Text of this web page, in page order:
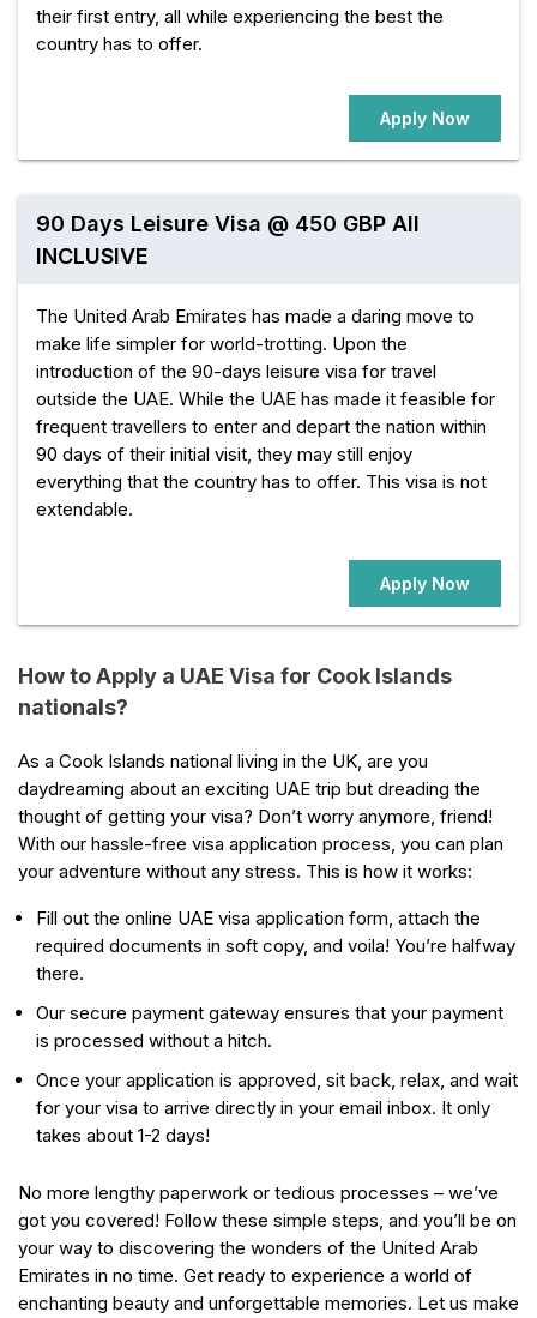
their first entry, all while experiencing the best the
country has to offer.
Apply Now
90 Days Leisure Visa @ 450 GBP All
INCLUSIVE
The United Arab Emirates has made a daring move to
make life simpler for world-trotting. Upon the
introduction of the 90-days leisure visa for travel
outside the UAE. While the UAE has made it feasible for
frequent travellers to enter and depart the nation within
90 days of their initial visit, they may still enjoy
everything that the country has to offer. This visa is not
extendable.
Apply Now
How to Apply a UAE Visa for Cook Islands
nationals?
As a Cook Islands national living in the UK, are you
daydreaming about an exciting UAE trip but dreading the
thought of getting your visa? Don’t worry anymore, friend!
With our hassle-free visa application process, you can plan
your adventure without any stress. This is how it works:
Fill out the online UAE visa application form, attach the
required documents in soft copy, and voila! You’re halfway
there.
Our secure payment gateway ensures that your payment
is processed without a hitch.
Once your application is approved, sit back, relax, and wait
for your visa to arrive directly in your email inbox. It only
takes about 1-2 days!
No more lengthy paperwork or tedious processes – we’ve
got you covered! Follow these simple steps, and you’ll be on
your way to discovering the wonders of the United Arab
Emirates in no time. Get ready to experience a world of
enchanting beauty and unforgettable memories. Let us make